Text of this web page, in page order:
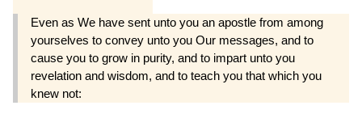
Even as We have sent unto you an apostle from among
yourselves to convey unto you Our messages, and to
cause you to grow in purity, and to impart unto you
revelation and wisdom, and to teach you that which you
knew not: